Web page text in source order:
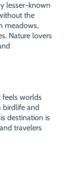
lesser-known
the
meadows,
Nature lovers
feels worlds
birdlife and
destination is
travelers